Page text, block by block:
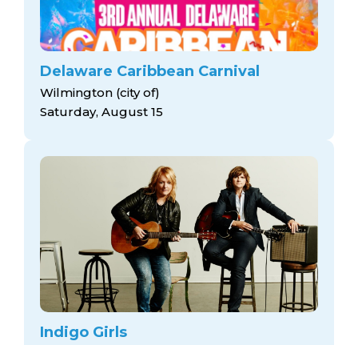
Delaware Caribbean Carnival
Wilmington (city of)
Saturday, August 15
Indigo Girls